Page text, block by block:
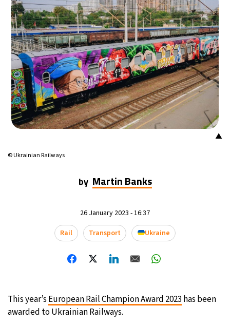
▲
© Ukrainian Railways
by Martin Banks
26 January 2023 - 16:37
Rail
Transport Ukraine
This year’s European Rail Champion Award 2023has been
awarded to Ukrainian Railways.